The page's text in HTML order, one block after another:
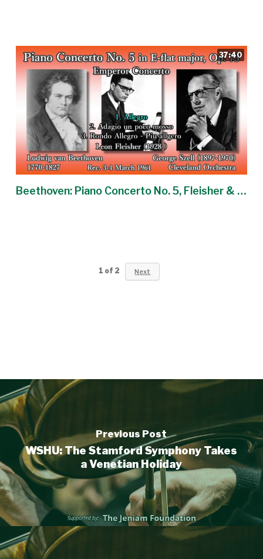
37:40
Beethoven: Piano Concerto No. 5, Fleisher & Szell (1961) ベートーヴェン ピアノ協奏曲第5番 フライシャー
1 of 2 Next
Previous Post
WSHU: The Stamford Symphony Takes
a Venetian Holiday